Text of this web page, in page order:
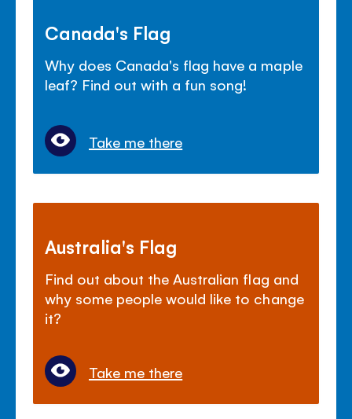
Canada's Flag
Why does Canada's flag have a maple
leaf? Find out with a fun song!
Take me there
Australia's Flag
Find out about the Australian flag and
why some people would like to change
it?
Take me there